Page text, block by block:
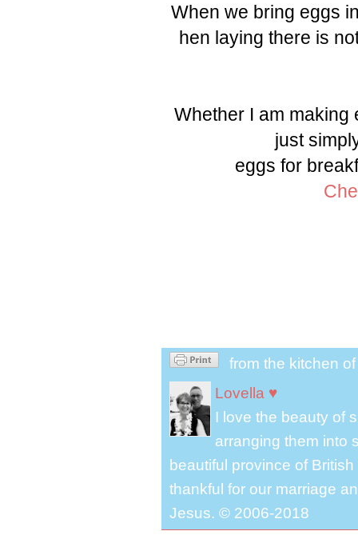
When we bring eggs
hen laying there is
Whether I am making
just
eggs for
from the kitchen
Lovella ♥
I love the beauty of
arranging them into
beautiful province of
thankful for our marriage
Jesus. © 2006-2018